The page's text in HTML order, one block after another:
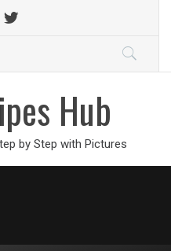
Hub
by Step with Pictures